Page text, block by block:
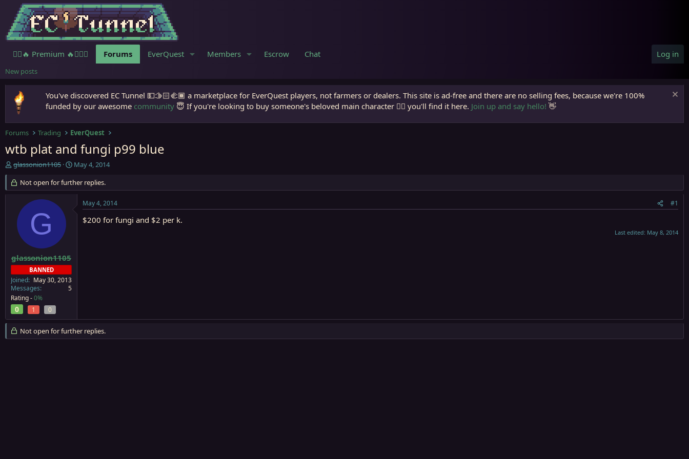
🧙‍♀️🔥 Premium 🔥🧙🏾‍♂️ Forums EverQuest Members Escrow Chat Log in
New posts
You've discovered EC Tunnel 💵🫱🏻‍🫲🏾 a marketplace for EverQuest players, not farmers or dealers. This site is ad-free and there are no selling fees, because we're 100%
funded by our awesome community 😇 If you're looking to buy someone's beloved main character 🧙‍♂️ you'll find it here. Join up and say hello! 👋
Forums Trading EverQuest
wtb plat and fungi p99 blue
T
r
e
t
e
r
glassonion1105
S
a
r
May 4, 2014
Not open for further replies.
G
glassonion1105
BANNED
Joined
May 30, 2013
Messages
5
Rating -0%
0 1 0
May 4, 2014 #1
$200 for fungi and $2 per k.
Last edited: May 8, 2014
Not open for further replies.